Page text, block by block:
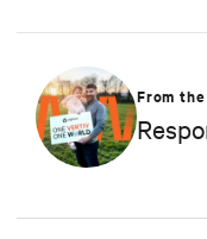
the
of
studied
From